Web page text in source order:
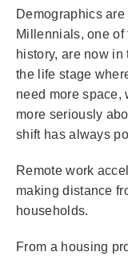
Demographics
Millennials, one
history, are now
the life stage
need more space,
more seriously
shift has always
Remote work
making distance
households.
From a housing